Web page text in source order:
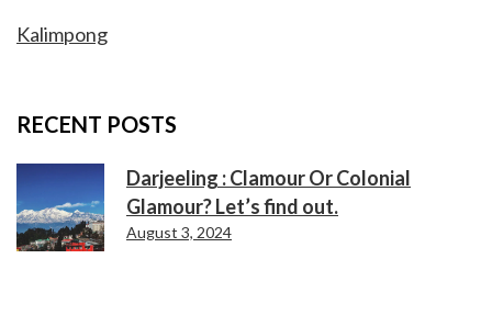
Kalimpong
RECENT POSTS
Darjeeling : Clamour Or Colonial
Glamour? Let’s find out.
August 3, 2024